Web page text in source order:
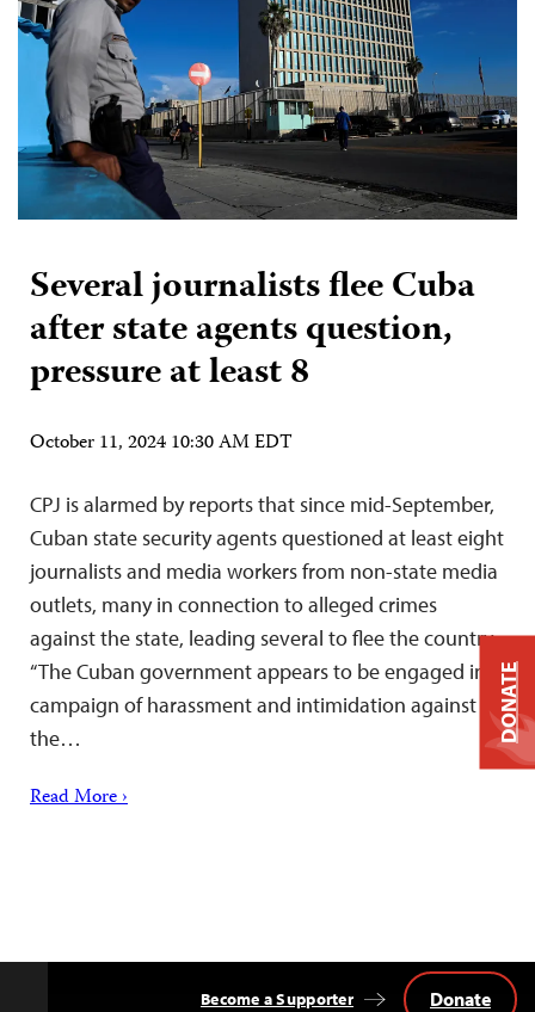
Several journalists flee Cuba
after state agents question,
pressure at least 8
October 11, 2024 10:30 AM EDT
CPJ is alarmed by reports that since mid-September,
Cuban state security agents questioned at least eight
journalists and media workers from non-state media
outlets, many in connection to alleged crimes
against the state, leading several to flee the country.
“The Cuban government appears to be engaged in a
campaign of harassment and intimidation against
the…
Read More ›
Become a Supporter Donate
DONATE